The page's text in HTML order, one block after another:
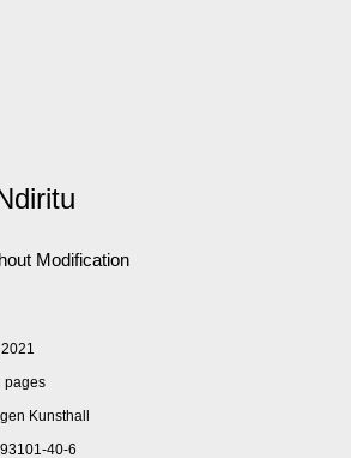
Modification
pages
Kunsthall
40-6